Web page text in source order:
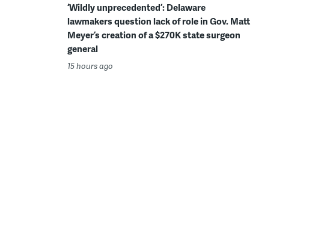
‘Wildly unprecedented’: Delaware
lawmakers question lack of role in Gov. Matt
Meyer’s creation of a $270K state surgeon
general
15 hours ago